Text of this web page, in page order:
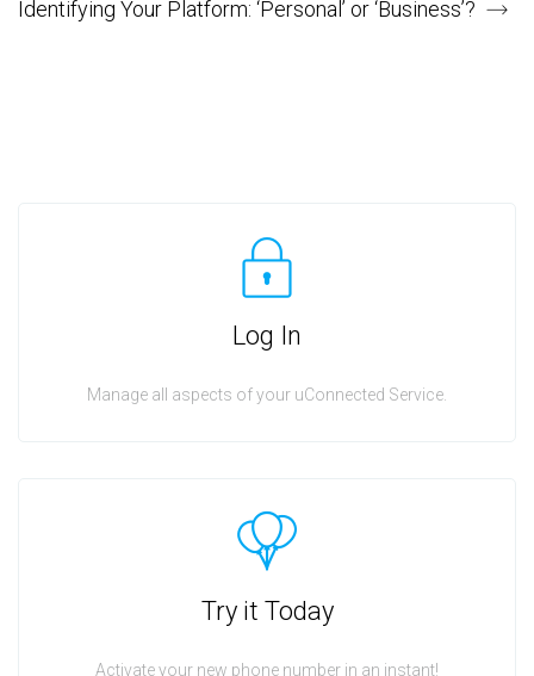
Identifying Your Platform: ‘Personal’ or ‘Business’?
Log In
Manage all aspects of your uConnected Service.
Try it Today
Activate your new phone number in an instant!